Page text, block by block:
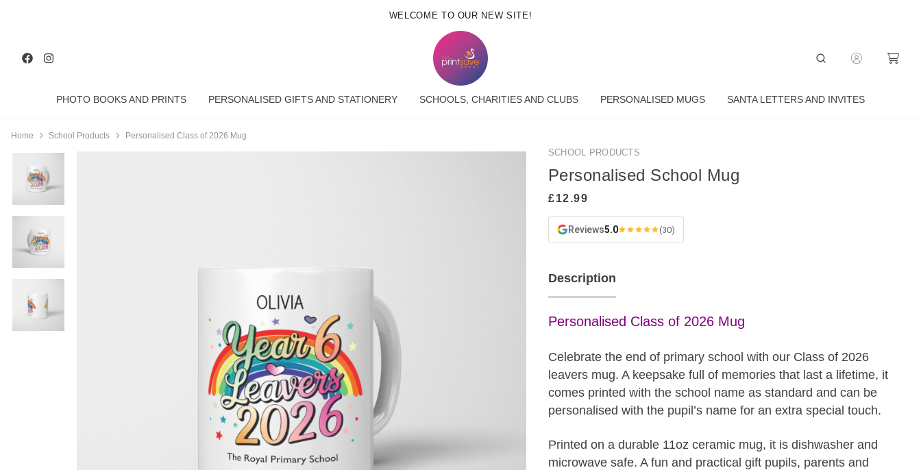
WELCOME TO OUR NEW SITE!
PHOTO BOOKS AND PRINTS PERSONALISED GIFTS AND STATIONERY SCHOOLS, CHARITIES AND CLUBS PERSONALISED MUGS SANTA LETTERS AND INVITES
Home School Products Personalised Class of 2026 Mug
SCHOOL PRODUCTS
Personalised School Mug
Reviews5.0 (30)
Description
Personalised Class of 2026 Mug
Celebrate the end of primary school with our Class of 2026
leavers mug. A keepsake full of memories that last a lifetime, it
comes printed with the school name as standard and can be
personalised with the pupil’s name for an extra special touch.
Printed on a durable 11oz ceramic mug, it is dishwasher and
microwave safe. A fun and practical gift pupils, parents and